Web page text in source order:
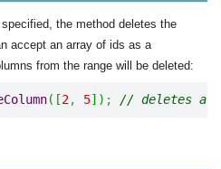
the method deletes the
accept an array of ids as a
from the range will be deleted:
( [2, 5] ) ; // deletes all